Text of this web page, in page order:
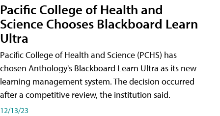
Pacific College of Health and
Science Chooses Blackboard Learn
Ultra
Pacific College of Health and Science (PCHS) has
chosen Anthology's Blackboard Learn Ultra as its new
learning management system. The decision occurred
after a competitive review, the institution said.
12/13/23